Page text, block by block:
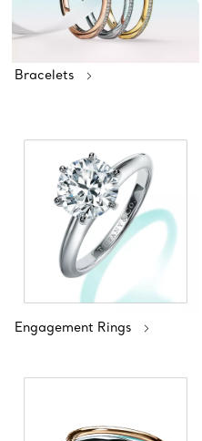
Bracelets
Engagement Rings